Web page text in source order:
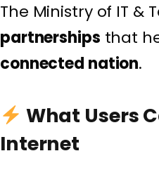
The Ministry of IT
partnerships that
connected nation.
What Users
Internet